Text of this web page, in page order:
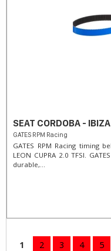
SEAT CORDOBA -
GATES RPM Racing
GATES RPM Racing timing
LEON CUPRA 2.0 TFSI.
durable,...
1 2 3 4 5